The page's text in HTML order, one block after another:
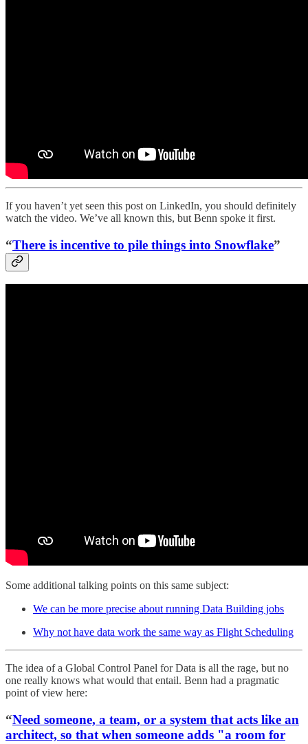
If you haven’t yet seen this post on LinkedIn, you should definitely
watch the video. We’ve all known this, but Benn spoke it first.
“There is incentive to pile things into Snowflake”
Some additional talking points on this same subject:
We can be more precise about running Data Building jobs
Why not have data work the same way as Flight Scheduling
The idea of a Global Control Panel for Data is all the rage, but no
one really knows what would that entail. Benn had a pragmatic
point of view here:
“Need someone, a team, or a system that acts like an
architect, so that when someone adds "a room for